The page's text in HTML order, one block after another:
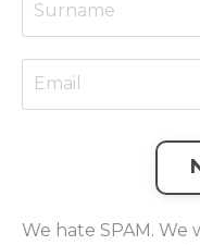
We hate SPAM.